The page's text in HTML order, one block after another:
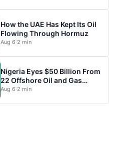
How the UAE Has Kept Its Oil
Flowing Through Hormuz
Aug 6·2 min
Nigeria Eyes $50 Billion From
22 Offshore Oil and Gas
Projects
Aug 6·2 min